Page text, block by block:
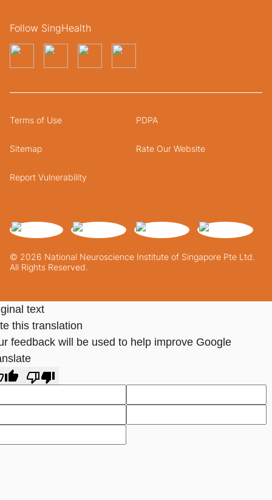
Follow SingHealth
© 2026 National Neuroscience Institute of Singapore Pte Ltd.
All Rights Reserved.
Terms of Use PDPA
Sitemap Rate Our Website
Report Vulnerability
text
this translation
feedback will be used to help improve Google